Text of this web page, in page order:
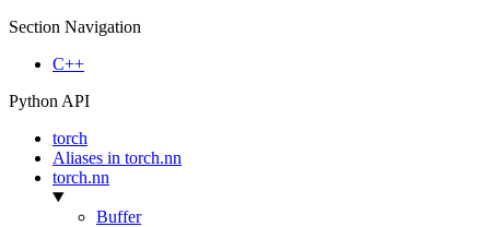
Section Navigation
C++
Python API
torch
Aliases in torch.nn
torch.nn
Buffer